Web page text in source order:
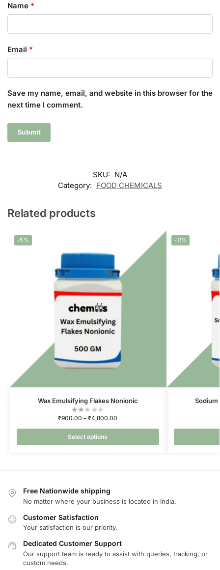
Name *
Email *
Save my name, email, and website in this browser for the
next time I comment.
SKU: N/A
Category: FOOD CHEMICALS
Related products
-5%
Wax Emulsifying Flakes Nonionic
₹900.00 – ₹4,800.00
Select options
-11%
Sodium
Free Nationwide shipping
No matter where your business is located in India.
Customer Satisfaction
Your satisfaction is our priority.
Dedicated Customer Support
Our support team is ready to assist with queries, tracking, or
custom needs.